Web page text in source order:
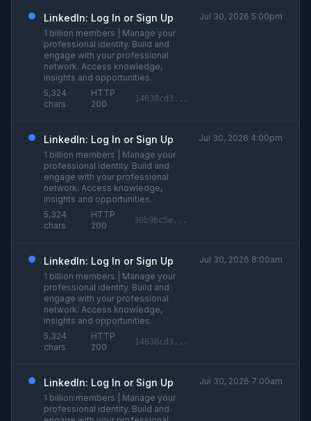
LinkedIn: Log In or Sign Up
1 billion members | Manage your
professional identity. Build and
engage with your professional
network. Access knowledge,
insights and opportunities.
5,324
chars
HTTP
200
14638cd3...
Jul 30, 2026 5:00pm
LinkedIn: Log In or Sign Up
1 billion members | Manage your
professional identity. Build and
engage with your professional
network. Access knowledge,
insights and opportunities.
5,324
chars
HTTP
200
30b9bc5e...
Jul 30, 2026 4:00pm
LinkedIn: Log In or Sign Up
1 billion members | Manage your
professional identity. Build and
engage with your professional
network. Access knowledge,
insights and opportunities.
5,324
chars
HTTP
200
14638cd3...
Jul 30, 2026 8:00am
LinkedIn: Log In or Sign Up
1 billion members | Manage your
professional identity. Build and
Jul 30, 2026 7:00am